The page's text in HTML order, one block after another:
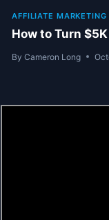
AFFILIATE MARKETING
How to Turn
By Cameron Long